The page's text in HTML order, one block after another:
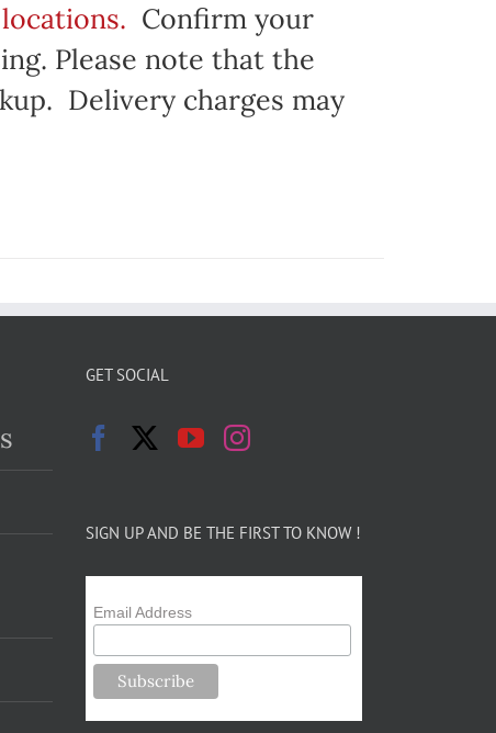
Confirm your
Please note that the
Delivery charges may
GET SOCIAL
SIGN UP AND BE THE FIRST TO KNOW !
Email Address